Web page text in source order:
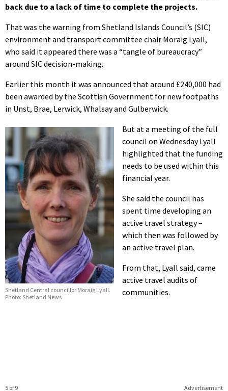
back due to a lack of time to complete the projects.
That was the warning from Shetland Islands Council’s (SIC)
environment and transport committee chair Moraig Lyall,
who said it appeared there was a “tangle of bureaucracy”
around SIC decision-making.
Earlier this month it was announced that around £240,000 had
been awarded by the Scottish Government for new footpaths
in Unst, Brae, Lerwick, Whalsay and Gulberwick.
Shetland Central councillor Moraig Lyall.
Photo: Shetland News
But at a meeting of the full
council on Wednesday Lyall
highlighted that the funding
needs to be used within this
financial year.
She said the council has
spent time developing an
active travel strategy –
which then was followed by
an active travel plan.
From that, Lyall said, came
active travel audits of
communities.
Advertisement
5 of 9